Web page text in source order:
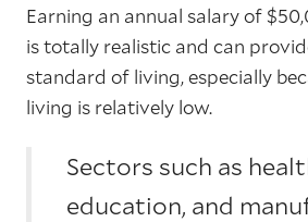
Earning an annual salary of
is totally realistic and can
standard of living, especially
living is relatively low.
Sectors such as
education, and